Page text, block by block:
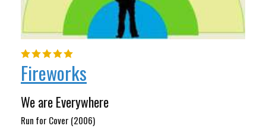
Fireworks
We are Everywhere
Run for Cover (2006)